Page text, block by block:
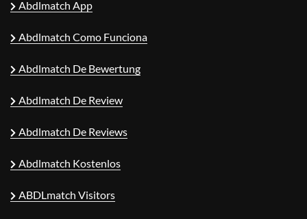
Abdlmatch App
Abdlmatch Como Funciona
Abdlmatch De Bewertung
Abdlmatch De Review
Abdlmatch De Reviews
Abdlmatch Kostenlos
ABDLmatch Visitors